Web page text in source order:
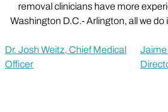
removal clinicians have more
Washington D.C.- Arlington, all we
Dr. Josh Weitz, Chief Medical
Officer
Jaime